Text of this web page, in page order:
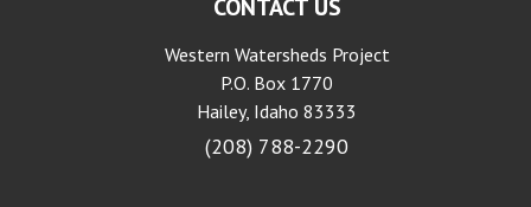
CONTACT US
Western Watersheds Project
P.O. Box 1770
Hailey, Idaho 83333
(208) 788-2290